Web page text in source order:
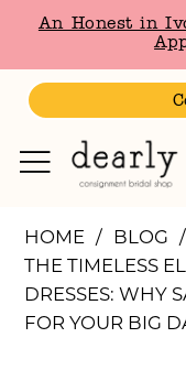
main
content
Navigation
Enable
for
visually
Pause
for
dynamic
An Honest in
Timeless
Elegance
Satin
HOME
BLOG
THE TIMELESS
DRESSES: WHY
FOR YOUR BIG